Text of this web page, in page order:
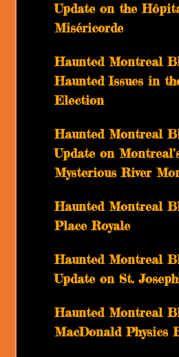
Update on the
Miséricorde
Haunted Montreal
Haunted Issues in
Election
Haunted Montreal
Update on
Mysterious River
Haunted Montreal
Place Royale
Haunted Montreal
Update on St.
Haunted Montreal
MacDonald Physics